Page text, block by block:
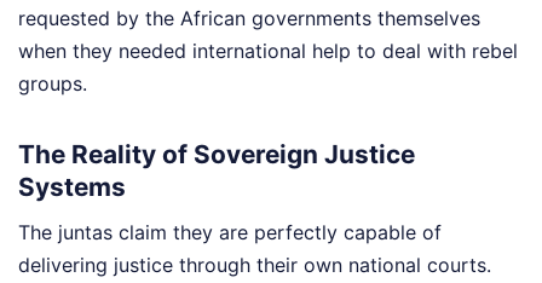
requested by the African governments themselves
when they needed international help to deal with rebel
groups.
The Reality of Sovereign Justice
Systems
The juntas claim they are perfectly capable of
delivering justice through their own national courts.